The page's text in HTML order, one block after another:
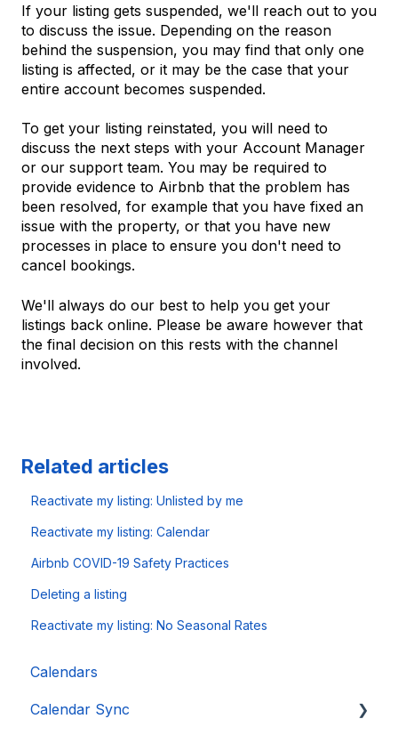
If your listing gets suspended, we'll reach out to you
to discuss the issue. Depending on the reason
behind the suspension, you may find that only one
listing is affected, or it may be the case that your
entire account becomes suspended.
To get your listing reinstated, you will need to
discuss the next steps with your Account Manager
or our support team. You may be required to
provide evidence to Airbnb that the problem has
been resolved, for example that you have fixed an
issue with the property, or that you have new
processes in place to ensure you don't need to
cancel bookings.
We'll always do our best to help you get your
listings back online. Please be aware however that
the final decision on this rests with the channel
involved.
Related articles
Reactivate my listing: Unlisted by me
Reactivate my listing: Calendar
Airbnb COVID-19 Safety Practices
Deleting a listing
Reactivate my listing: No Seasonal Rates
Calendars
Calendar Sync